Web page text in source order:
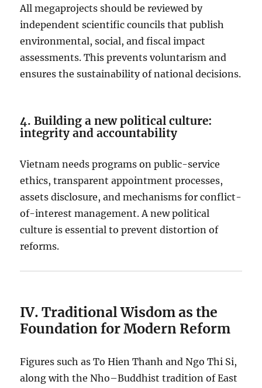
All megaprojects should be reviewed by
independent scientific councils that publish
environmental, social, and fiscal impact
assessments. This prevents voluntarism and
ensures the sustainability of national decisions.
4. Building a new political culture:
integrity and accountability
Vietnam needs programs on public-service
ethics, transparent appointment processes,
assets disclosure, and mechanisms for conflict-
of-interest management. A new political
culture is essential to prevent distortion of
reforms.
IV. Traditional Wisdom as the
Foundation for Modern Reform
Figures such as To Hien Thanh and Ngo Thi Si,
along with the Nho–Buddhist tradition of East